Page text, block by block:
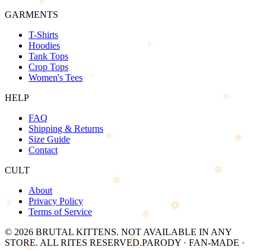
GARMENTS
T-Shirts
Hoodies
Tank Tops
Crop Tops
Women's Tees
HELP
FAQ
Shipping & Returns
Size Guide
Contact
CULT
About
Privacy Policy
Terms of Service
© 2026 BRUTAL KITTENS. NOT AVAILABLE IN ANY
STORE. ALL RITES RESERVED.PARODY · FAN-MADE ·